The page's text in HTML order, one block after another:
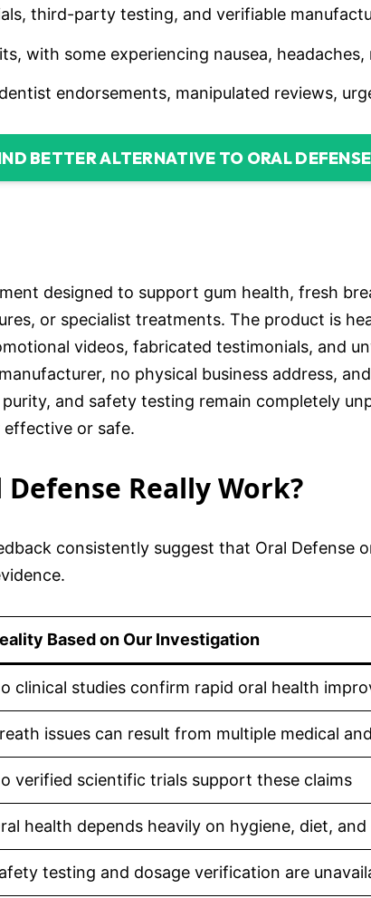
third-party testing, and verifiable
with some experiencing nausea,
endorsements, manipulated reviews,
BETTER ALTERNATIVE TO ORAL DEFENSE
designed to support gum health, fresh
or specialist treatments. The product is
videos, fabricated testimonials, and
no physical business address,
and safety testing remain completely
or safe.
Really Work?
consistently suggest that Oral Defense
Based on Our Investigation
clinical studies confirm rapid oral health
issues can result from multiple medical
verified scientific trials support these claims
health depends heavily on hygiene, diet,
testing and dosage verification are